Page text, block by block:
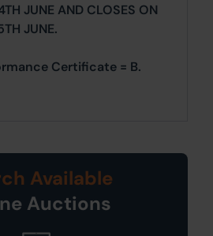
JUNE AND CLOSES ON
JUNE.
Certificate = B.
Available
Auctions